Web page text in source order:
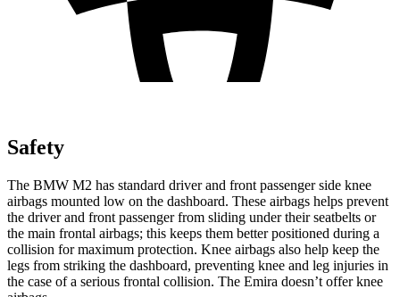
Safety
The BMW M2 has standard driver and front passenger side knee
airbags mounted low on the dashboard. These airbags helps prevent
the driver and front passenger from sliding under their seatbelts or
the main frontal airbags; this keeps them better positioned during a
collision for maximum protection. Knee airbags also help keep the
legs from striking the dashboard, preventing knee and leg injuries in
the case of a serious frontal collision. The Emira doesn’t offer knee